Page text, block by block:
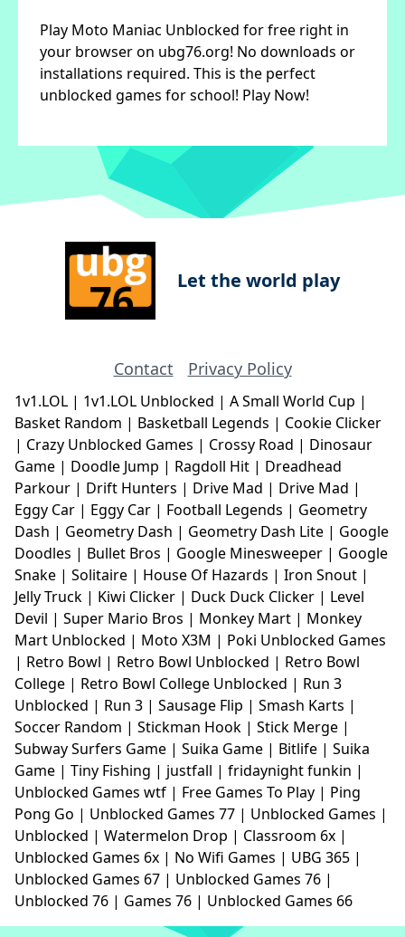
Play Moto Maniac Unblocked for free right in
your browser on ubg76.org! No downloads or
installations required. This is the perfect
unblocked games for school! Play Now!
Let the world play
Contact Privacy Policy
1v1.LOL | 1v1.LOL Unblocked | A Small World Cup |
Basket Random | Basketball Legends | Cookie Clicker
| Crazy Unblocked Games | Crossy Road | Dinosaur
Game | Doodle Jump | Ragdoll Hit | Dreadhead
Parkour | Drift Hunters | Drive Mad | Drive Mad |
Eggy Car | Eggy Car | Football Legends | Geometry
Dash | Geometry Dash | Geometry Dash Lite | Google
Doodles | Bullet Bros | Google Minesweeper | Google
Snake | Solitaire | House Of Hazards | Iron Snout |
Jelly Truck | Kiwi Clicker | Duck Duck Clicker | Level
Devil | Super Mario Bros | Monkey Mart | Monkey
Mart Unblocked | Moto X3M | Poki Unblocked Games
| Retro Bowl | Retro Bowl Unblocked | Retro Bowl
College | Retro Bowl College Unblocked | Run 3
Unblocked | Run 3 | Sausage Flip | Smash Karts |
Soccer Random | Stickman Hook | Stick Merge |
Subway Surfers Game | Suika Game | Bitlife | Suika
Game | Tiny Fishing | justfall | fridaynight funkin |
Unblocked Games wtf | Free Games To Play | Ping
Pong Go | Unblocked Games 77 | Unblocked Games |
Unblocked | Watermelon Drop | Classroom 6x |
Unblocked Games 6x | No Wifi Games | UBG 365 |
Unblocked Games 67 | Unblocked Games 76 |
Unblocked 76 | Games 76 | Unblocked Games 66